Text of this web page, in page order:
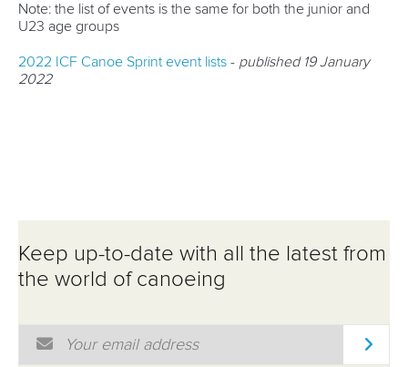
Note: the list of events is the same for both the junior and
U23 age groups
2022 ICF Canoe Sprint event lists - published 19 January
2022
Keep up-to-date with all the latest from
the world of canoeing
Email Address